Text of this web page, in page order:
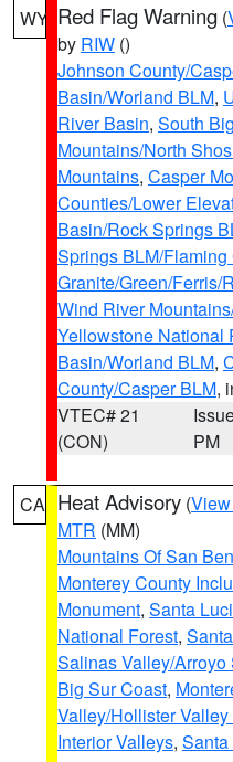
WY Red Flag Warning (
by RIW ()
Johnson County/
Basin/Worland BLM,
River Basin, South
Mountains/North
Mountains, Casper
Counties/Lower
Basin/Rock Springs
Springs BLM/
Granite/Green/Ferris/
Wind River
Yellowstone National
Basin/Worland BLM,
County/Casper BLM,
VTEC# 21
(CON)
PM
CA Heat Advisory (
MTR (MM)
Mountains Of San
Monterey County
Monument, Santa
National Forest,
Salinas Valley/
Big Sur Coast,
Valley/Hollister
Interior Valleys,